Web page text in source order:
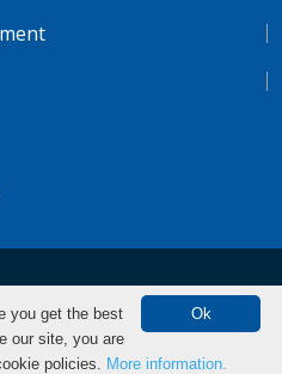
Tiếng Việt
汉语（简体)
Ok
you get the best
our site, you are
policies. More information.